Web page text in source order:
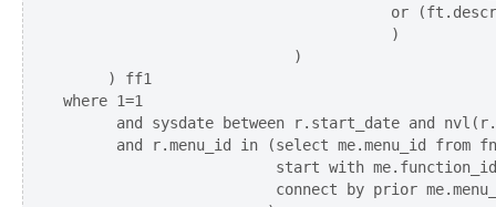
or
                                     )
                          )
     ) ff1
where 1=1
and sysdate between r.start_date and
and r.menu_id in (select me.menu_id from
start with
connect by prior